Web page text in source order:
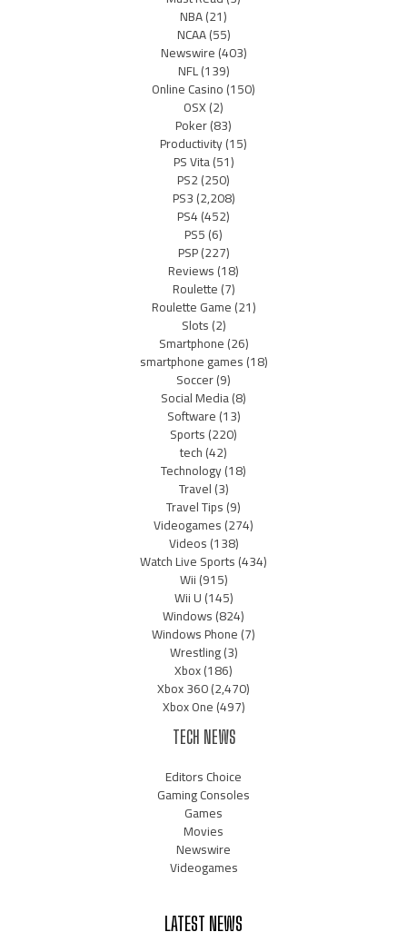
NBA(21)
NCAA(55)
Newswire(403)
NFL(139)
Online Casino(150)
OSX(2)
Poker(83)
Productivity(15)
PS Vita(51)
PS2(250)
PS3(2,208)
PS4(452)
PS5(6)
PSP(227)
Reviews(18)
Roulette(7)
Roulette Game(21)
Slots(2)
Smartphone(26)
smartphone games(18)
Soccer(9)
Social Media(8)
Software(13)
Sports(220)
tech(42)
Technology(18)
Travel(3)
Travel Tips(9)
Videogames(274)
Videos(138)
Watch Live Sports(434)
Wii(915)
Wii U(145)
Windows(824)
Windows Phone(7)
Wrestling(3)
Xbox(186)
Xbox 360(2,470)
Xbox One(497)
TECH NEWS
Editors Choice
Gaming Consoles
Games
Movies
Newswire
Videogames
LATEST NEWS